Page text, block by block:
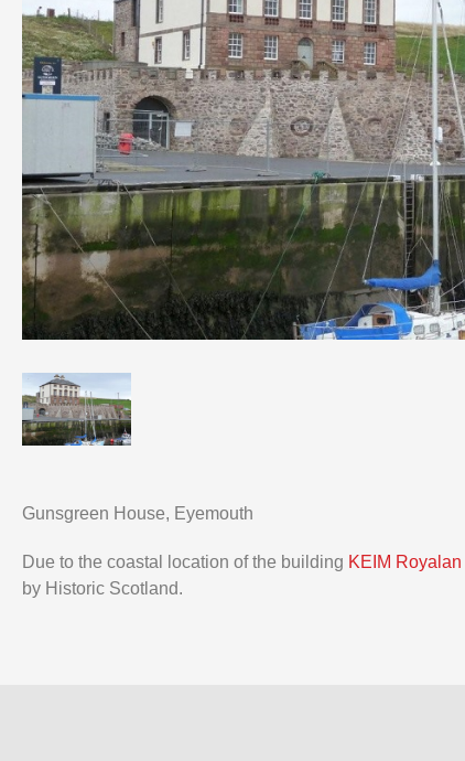
Gunsgreen House, Eyemouth
Due to the coastal location of the building KEIM Royalan
by Historic Scotland.